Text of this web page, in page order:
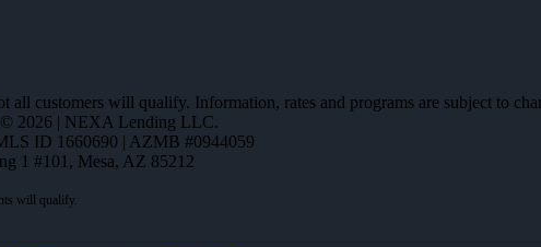
all customers will qualify. Information, rates and programs are subject to
© 2026 | NEXA Lending LLC.
ID 1660690 | AZMB #0944059
1 #101, Mesa, AZ 85212